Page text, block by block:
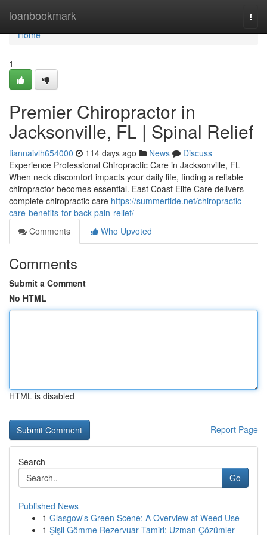
loanbookmark
Home
Home
1
Premier Chiropractor in
Jacksonville, FL | Spinal Relief
tiannaivlh654000 114 days ago News
Discuss
Experience Professional Chiropractic Care in Jacksonville, FL
When neck discomfort impacts your daily life, finding a reliable
chiropractor becomes essential. East Coast Elite Care delivers
complete chiropractic care https://summertide.net/chiropractic-
care-benefits-for-back-pain-relief/
Comments
Who Upvoted
Comments
Submit a Comment
No HTML
HTML is disabled
Report Page
Search
Go
Published News
1 Glasgow's Green Scene: A Overview at Weed Use
1 Şişli Gömme Rezervuar Tamiri: Uzman Çözümler